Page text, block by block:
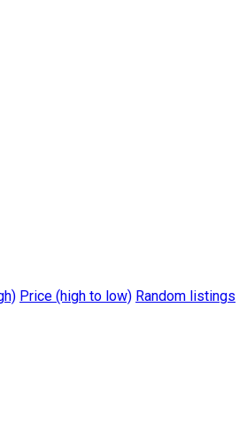
Price (high to low) Random listings